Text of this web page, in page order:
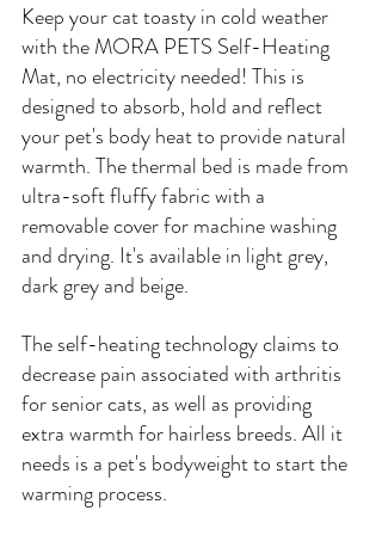
Keep your cat toasty in cold weather
with the MORA PETS Self-Heating
Mat, no electricity needed! This is
designed to absorb, hold and reflect
your pet's body heat to provide natural
warmth. The thermal bed is made from
ultra-soft fluffy fabric with a
removable cover for machine washing
and drying. It's available in light grey,
dark grey and beige.
The self-heating technology claims to
decrease pain associated with arthritis
for senior cats, as well as providing
extra warmth for hairless breeds. All it
needs is a pet's bodyweight to start the
warming process.